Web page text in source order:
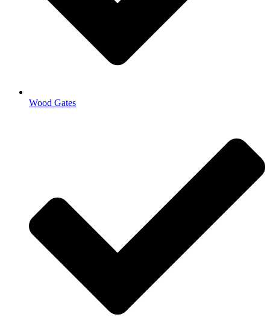
Wood Gates